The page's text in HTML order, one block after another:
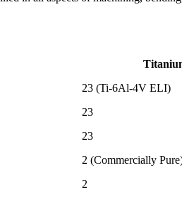
23 (Ti-6Al-4V ELI)
23
23
2 (Commercially
2